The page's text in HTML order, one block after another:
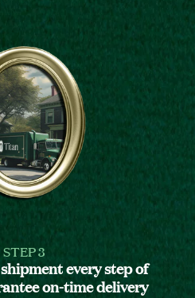
STEP 3
every step of
on-time delivery